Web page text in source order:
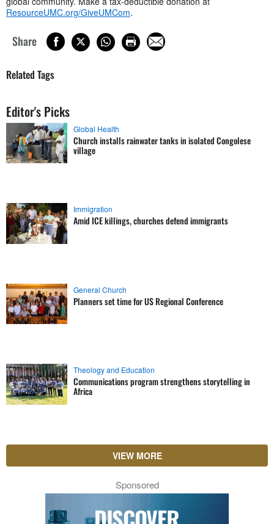
ResourceUMC.org/GiveUMCom.
Share
Related Tags
Editor's Picks
Global Health
Church installs rainwater tanks in isolated Congolese
village
Immigration
Amid ICE killings, churches defend immigrants
General Church
Planners set time for US Regional Conference
Theology and Education
Communications program strengthens storytelling in
Africa
VIEW MORE
Sponsored